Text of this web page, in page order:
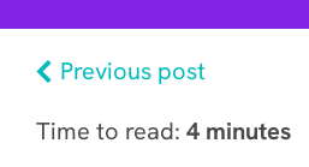
Previous post
Time to read: 4 minutes